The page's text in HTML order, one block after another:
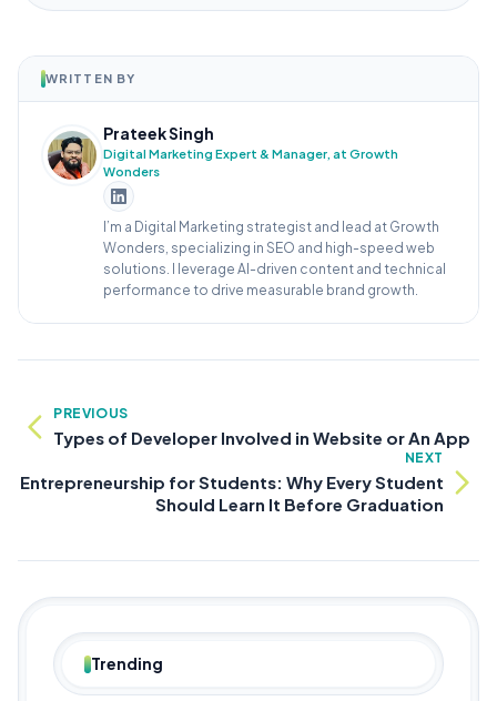
WRITTEN BY
Prateek Singh
Digital Marketing Expert & Manager, at Growth
Wonders
I’m a Digital Marketing strategist and lead at Growth
Wonders, specializing in SEO and high-speed web
solutions. I leverage AI-driven content and technical
performance to drive measurable brand growth.
PREVIOUS
Types of Developer Involved in Website or An App
NEXT
Entrepreneurship for Students: Why Every Student
Should Learn It Before Graduation
Trending